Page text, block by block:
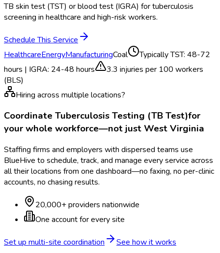
TB skin test (TST) or blood test (IGRA) for tuberculosis
screening in healthcare and high-risk workers.
Schedule This Service
HealthcareEnergyManufacturingCoal TypicallyTST: 48-72
hours | IGRA: 24-48 hours
3.3 injuries per 100 workers
(BLS)
Hiring across multiple locations?
Coordinate Tuberculosis Testing (TB Test)for
your whole workforce—not justWest Virginia
Staffing firms and employers with dispersed teams use
BlueHive to schedule, track, and manage every service across
all their locations from one dashboard—no faxing, no per-clinic
accounts, no chasing results.
20,000+ providers nationwide
One account for every site
Set up multi-site coordination
See how it works